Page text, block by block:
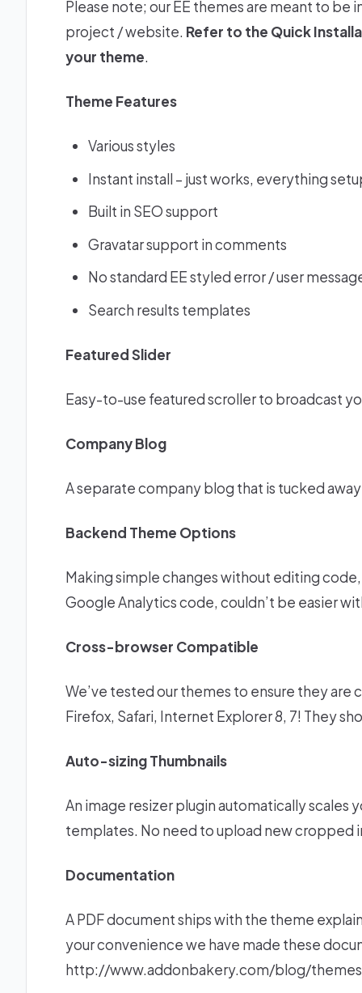
Please note; our EE themes are meant to be
project / website. Refer to the Quick
your theme.
Theme Features
Various styles
Instant install – just works, everything
Built in SEO support
Gravatar support in comments
No standard EE styled error / user
Search results templates
Featured Slider
Easy-to-use featured scroller to broadcast
Company Blog
A separate company blog that is tucked
Backend Theme Options
Making simple changes without editing
Google Analytics code, couldn’t be easier
Cross-browser Compatible
We’ve tested our themes to ensure they
Firefox, Safari, Internet Explorer 8, 7! They
Auto-sizing Thumbnails
An image resizer plugin automatically scales
templates. No need to upload new cropped
Documentation
A PDF document ships with the theme
your convenience we have made these
http://www.addonbakery.com/blog/